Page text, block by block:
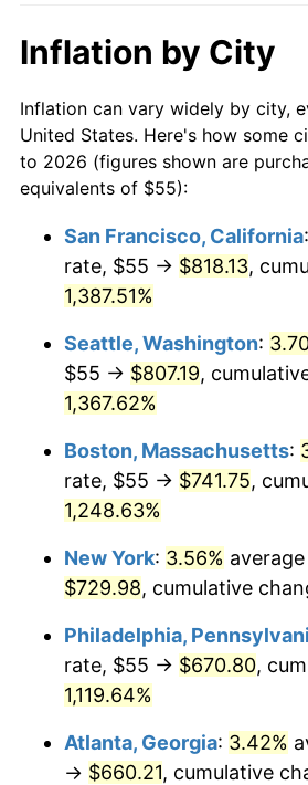
1973 $92.15
1974 $102.32
1975 $111.66
1977 $125.77
1979 $150.68
1980 $171.02
$188.66
1982 $200.28
1983 $206.72
1985 $223.32
$235.77
$10,000 dollars in
1952
today
$50,000dollars in
1952
today
$100,000 dollars in
$500,000dollars in
1952
$1,000,000dollars in
1952
today
Inflation by City
Inflation can vary widely by city,
United States. Here's how some
to 2026 (figures shown are
equivalents of $55):
San Francisco, California:
rate, $55 → $818.13,
1,387.51%
Seattle, Washington:
$55 → $807.19,
1,367.62%
Boston, Massachusetts:
rate, $55 → $741.75,
1,248.63%
New York: 3.56%
$729.98, cumulative
Philadelphia,
rate, $55 → $670.80,
1,119.64%
Atlanta, Georgia: 3.42%
→ $660.21, cumulative